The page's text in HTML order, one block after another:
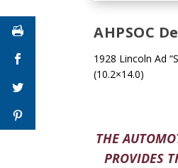
AHPSOC
1928 Lincoln Ad
(10.2×14.0)
THE
PROVIDES